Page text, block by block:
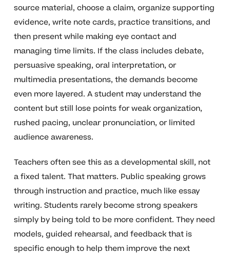
source material, choose a claim, organize supporting
evidence, write note cards, practice transitions, and
then present while making eye contact and
managing time limits. If the class includes debate,
persuasive speaking, oral interpretation, or
multimedia presentations, the demands become
even more layered. A student may understand the
content but still lose points for weak organization,
rushed pacing, unclear pronunciation, or limited
audience awareness.
Teachers often see this as a developmental skill, not
a fixed talent. That matters. Public speaking grows
through instruction and practice, much like essay
writing. Students rarely become strong speakers
simply by being told to be more confident. They need
models, guided rehearsal, and feedback that is
specific enough to help them improve the next